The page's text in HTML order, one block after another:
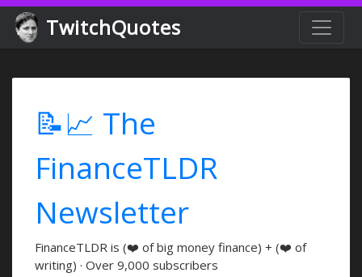
TwitchQuotes
📝📈 The
FinanceTLDR
Newsletter
FinanceTLDR is (❤️ of big money finance) + (❤️ of
writing) · Over 9,000 subscribers